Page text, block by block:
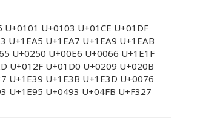
U+0103 U+01CE U+01DF
U+1EA5 U+1EA7 U+1EA9 U+1EAB
U+0250 U+00E6 U+0066 U+1E1F
U+012F U+01D0 U+0209 U+020B
U+1E39 U+1E3B U+1E3D U+0076
U+1E95 U+0493 U+04FB U+F327